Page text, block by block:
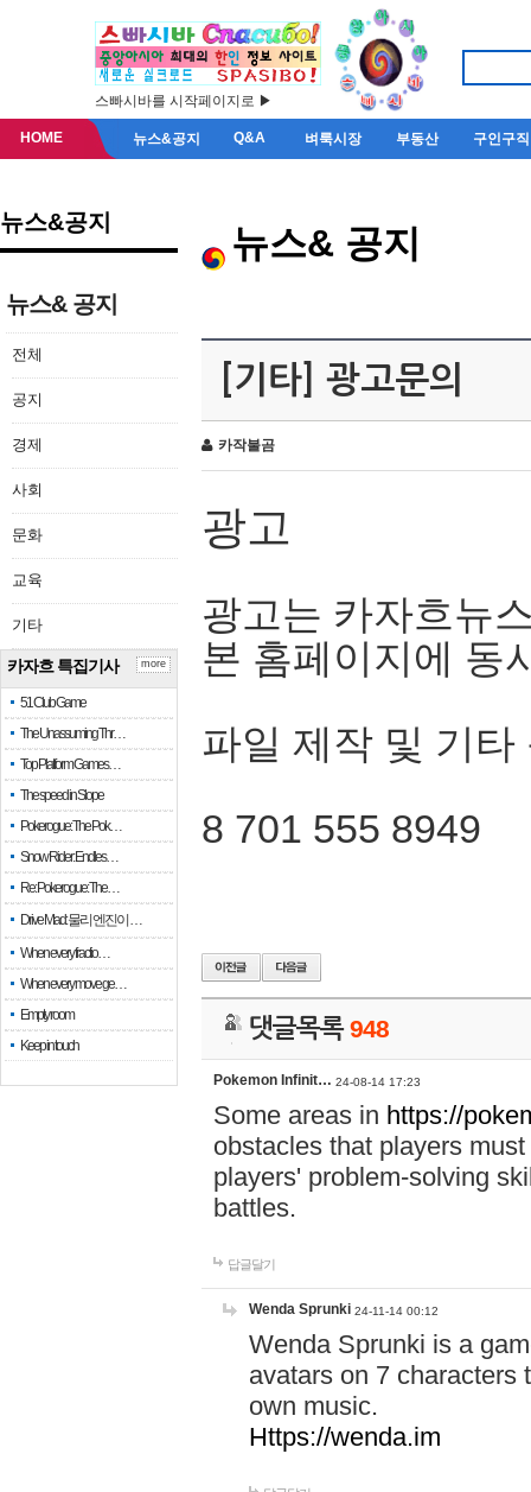
스빠시바를 시작페이지로 ▶
HOME 뉴스&공지 Q&A 벼룩시장 부동산 구인구직
뉴스&공지
뉴스& 공지
전체
공지
경제
사회
문화
교육
기타
카자흐 특집기사
51 Club Game
The Unassuming Thr…
Top Platform Games…
The speed in Slope
Pokerogue: The Pok…
Snow Rider: Endles…
Re: Pokerogue: The…
Drive Mad: 물리 엔진이 …
When every fractio…
When every move ge…
Empty room
Keep in touch
more
뉴스& 공지
[기타] 광고문의
카작불곰
광고
광고는 카자흐뉴
본 홈페이지에 동
파일 제작 및 기타
8 701 555 8949
댓글목록948
Pokemon Infinit… 24-08-14 17:23
Some areas in https://
obstacles that players
players' problem-solving
battles.
답글달기
Wenda Sprunki 24-11-14 00:12
Wenda Sprunki is a
avatars on 7 characters
own music.
Https://wenda.im